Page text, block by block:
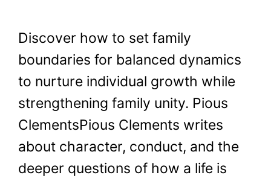
Discover how to set family
boundaries for balanced dynamics
to nurture individual growth while
strengthening family unity. Pious
ClementsPious Clements writes
about character, conduct, and the
deeper questions of how a life is